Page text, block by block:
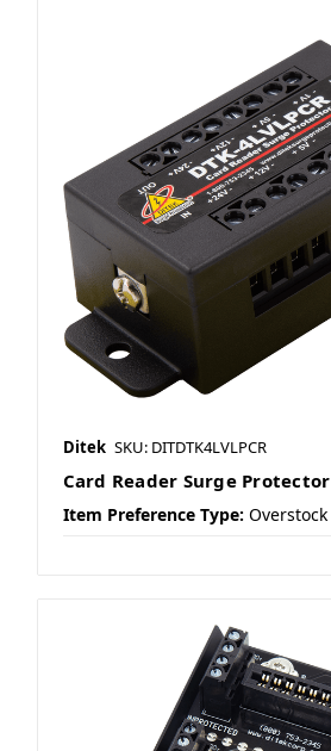
Ditek SKU: DITDTK4LVLPCR
Card Reader Surge Protector
Item Preference Type: Overstock